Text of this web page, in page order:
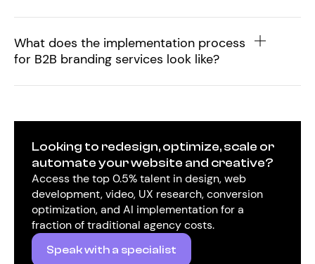
What does the implementation process
for B2B branding services look like?
Looking to redesign, optimize, scale or
automate your website and creative?
Access the top 0.5% talent in design, web
development, video, UX research, conversion
optimization, and AI implementation for a
fraction of traditional agency costs.
Speak with a specialist